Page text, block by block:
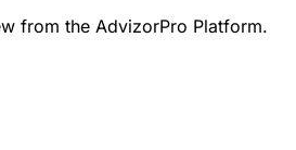
from the AdvizorPro Platform.